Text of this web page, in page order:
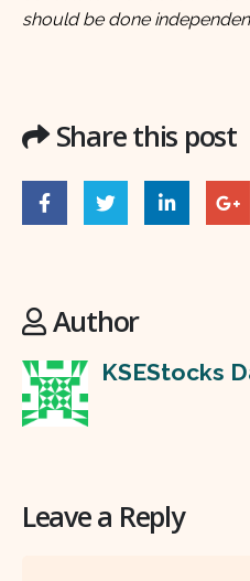
should be done
Share this post
Author
KSEStocks
Leave a Reply